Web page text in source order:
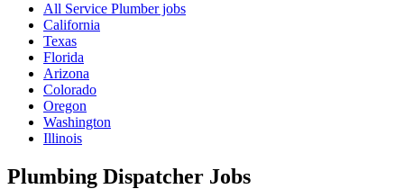
All Service Plumber jobs
California
Texas
Florida
Arizona
Colorado
Oregon
Washington
Illinois
Plumbing Dispatcher Jobs